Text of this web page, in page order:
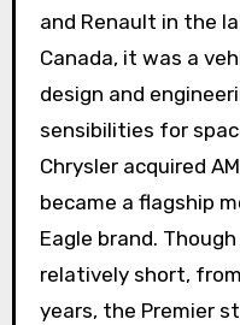
and Renault in the
Canada, it was a
design and
sensibilities for
Chrysler acquired
became a flagship
Eagle brand.
relatively short,
years, the Premier